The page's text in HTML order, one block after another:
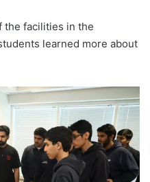
the facilities in the
learned more about